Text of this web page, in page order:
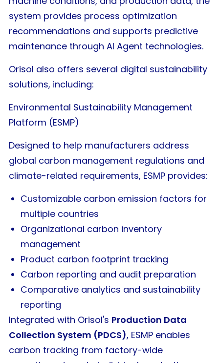
system provides process optimization
recommendations and supports predictive
maintenance through AI Agent technologies.
Orisol also offers several digital sustainability
solutions, including:
Environmental Sustainability Management
Platform (ESMP)
Designed to help manufacturers address
global carbon management regulations and
climate-related requirements, ESMP provides:
Customizable carbon emission factors for
multiple countries
Organizational carbon inventory
management
Product carbon footprint tracking
Carbon reporting and audit preparation
Comparative analytics and sustainability
reporting
Integrated with Orisol's Production Data
Collection System (PDCS), ESMP enables
carbon tracking from factory-wide